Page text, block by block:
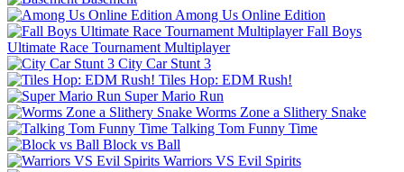
Among Us Online Edition
Fall Boys
Ultimate Race Tournament Multiplayer
City Car Stunt 3
Tiles Hop: EDM Rush!
Super Mario Run
Worms Zone a Slithery Snake
Talking Tom Funny Time
Block vs Ball
Warriors VS Evil Spirits